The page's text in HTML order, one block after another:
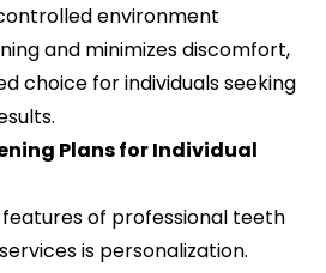
environment
and minimizes discomfort,
choice for individuals seeking
Plans for Individual
of professional teeth
is personalization.